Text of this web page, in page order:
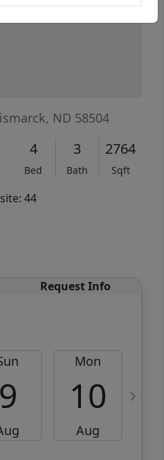
ND 58504
4
Bed
3
Bath
2764
Sqft
44
Request Info
9
Mon
10
Aug